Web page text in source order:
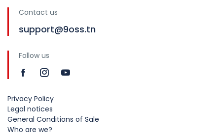
Contact us
support@9oss.tn
Follow us
Privacy Policy
Legal notices
General Conditions of Sale
Who are we?